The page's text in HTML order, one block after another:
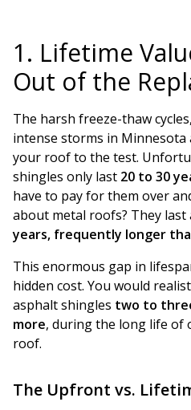
1. Lifetime
Out of the
The harsh freeze-thaw
intense storms in
your roof to the test.
shingles only last 20 to 30
have to pay for them over
about metal roofs? They last
years, frequently longer
This enormous gap in
hidden cost. You would
asphalt shingles two to
more, during the long life of
roof.
The Upfront vs.